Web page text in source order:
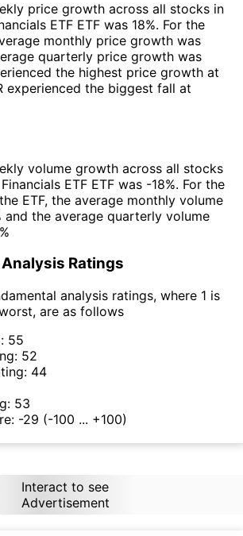
price growth across all stocks in
ETF ETF was 18%. For the
monthly price growth was
quarterly price growth was
the highest price growth at
experienced the biggest fall at
volume growth across all stocks
ETF ETF was -18%. For the
ETF, the average monthly volume
the average quarterly volume
Ratings
analysis ratings, where 1 is
are as follows
55
52
44
53
-29 (-100 ... +100)
Interact to see
Advertisement